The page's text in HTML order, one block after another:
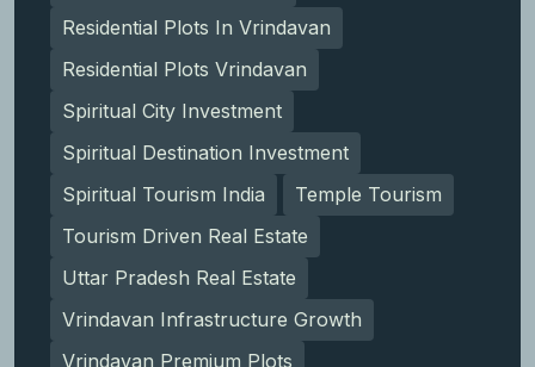
Residential Plots In Vrindavan
Residential Plots Vrindavan
Spiritual City Investment
Spiritual Destination Investment
Spiritual Tourism India
Temple Tourism
Tourism Driven Real Estate
Uttar Pradesh Real Estate
Vrindavan Infrastructure Growth
Vrindavan Premium Plots